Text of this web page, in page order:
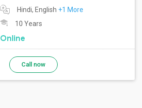
Hindi, English +1 More
10 Years
Online
Call now